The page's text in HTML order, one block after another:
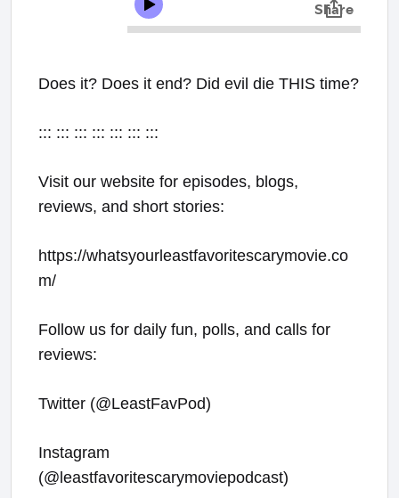
Does it? Does it end? Did evil die THIS time?
::: ::: ::: ::: ::: ::: :::
Visit our website for episodes, blogs,
reviews, and short stories:
https://whatsyourleastfavoritescarymovie.co
m/
Follow us for daily fun, polls, and calls for
reviews:
Twitter (@LeastFavPod)
Instagram
(@leastfavoritescarymoviepodcast)